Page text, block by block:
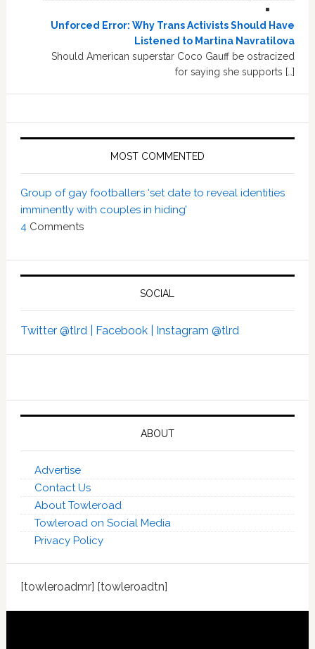
Unforced Error: Why Trans Activists Should Have
Listened to Martina Navratilova
Should American superstar Coco Gauff be ostracized
for saying she supports […]
MOST COMMENTED
Group of gay footballers ‘set date to reveal identities
imminently with couples in hiding’
4Comments
SOCIAL
Twitter @tlrd | Facebook | Instagram @tlrd
ABOUT
Advertise
Contact Us
About Towleroad
Towleroad on Social Media
Privacy Policy
[towleroadmr] [towleroadtn]